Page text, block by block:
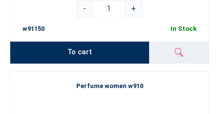
-
+
w91150 In Stock
To cart
Perfume women w910